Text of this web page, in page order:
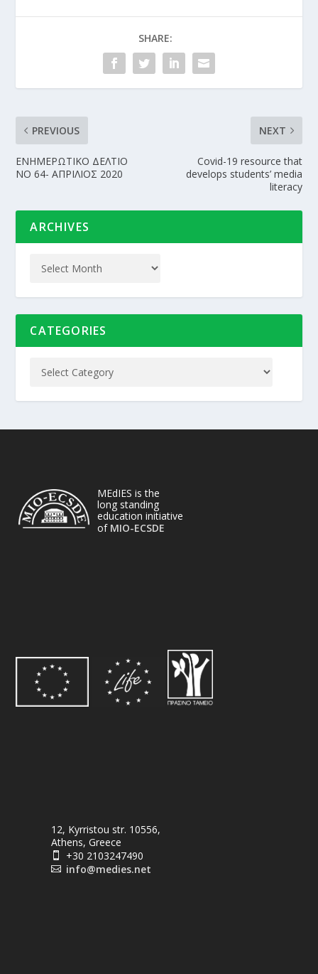
SHARE:
PREVIOUS
ΕΝΗΜΕΡΩΤΙΚΟ ΔΕΛΤΙΟ
NO 64- ΑΠΡΙΛΙΟΣ 2020
NEXT
Covid-19 resource that
develops students’ media
literacy
ARCHIVES
CATEGORIES
MEdIES is the
long standing
education initiative
of MIO-ECSDE
12, Kyrristou str. 10556,
Athens, Greece
 +30 2103247490
 info@medies.net